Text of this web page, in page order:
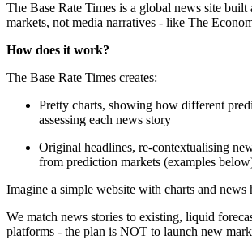
The Base Rate Times is a global news site built
markets, not media narratives - like The
How does it work?
The Base Rate Times creates:
Pretty charts, showing how different
assessing each news story
Original headlines, re-contextualising
from prediction markets (examples
Imagine a simple website with charts and news
We match news stories to existing, liquid
platforms - the plan is NOT to launch new